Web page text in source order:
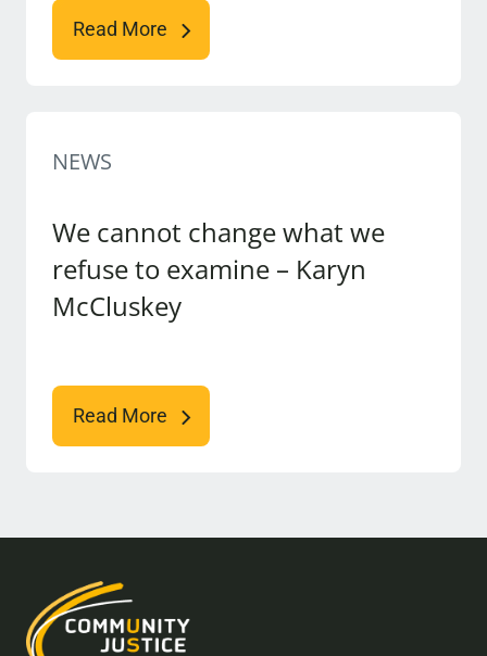
Read More
NEWS
We cannot change what we
refuse to examine – Karyn
McCluskey
Read More